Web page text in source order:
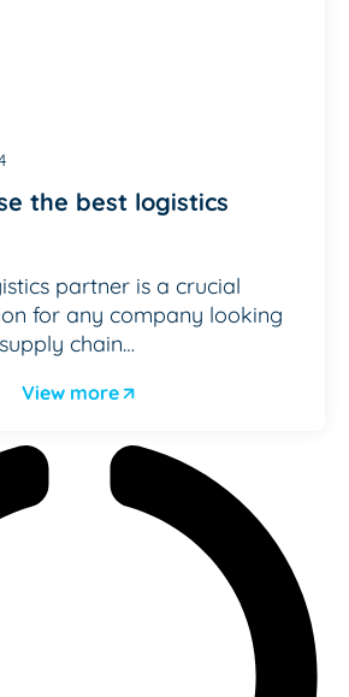
the best logistics
partner is a crucial
for any company looking
chain…
View more